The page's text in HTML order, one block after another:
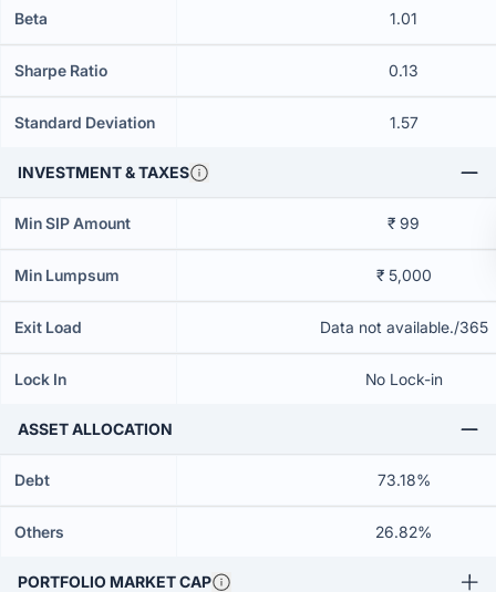
Beta 1.01
Sharpe Ratio 0.13
Standard Deviation 1.57
INVESTMENT & TAXES
Min SIP Amount ₹ 99
Min Lumpsum ₹ 5,000
Exit Load Data not available./365
Lock In No Lock-in
ASSET ALLOCATION
Debt 73.18%
Others 26.82%
PORTFOLIO MARKET CAP